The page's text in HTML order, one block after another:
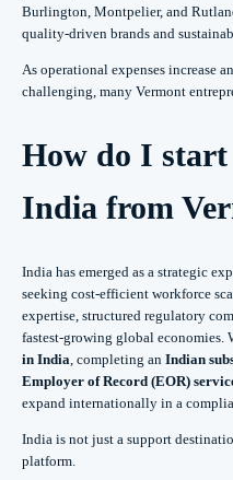
Burlington, Montpelier, and
quality-driven brands and
As operational expenses increase
challenging, many Vermont
How do I
India from
India has emerged as a strategic
seeking cost-efficient workforce
expertise, structured regulatory
fastest-growing global economies.
in India, completing an Indian
Employer of Record (EOR)
expand internationally in a
India is not just a support
platform.